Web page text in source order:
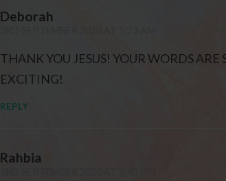
Deborah
THANK YOU JESUS! YOUR WORDS
EXCITING!
REPLY
Rahbia